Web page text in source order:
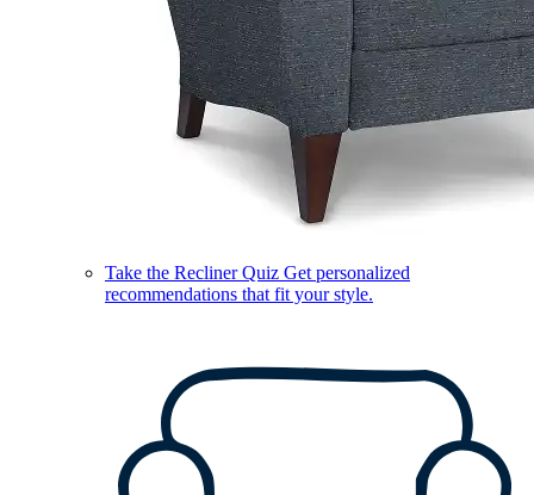
Take the Recliner Quiz Get personalized
recommendations that fit your style.